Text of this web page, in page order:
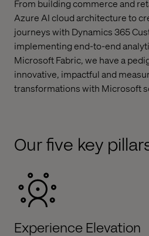
From building commerce and
Azure AI cloud architecture to
journeys with Dynamics 365
implementing end-to-end
Microsoft Fabric, we have a
innovative, impactful and
transformations with Microsoft
Our five key
Experience Elevation